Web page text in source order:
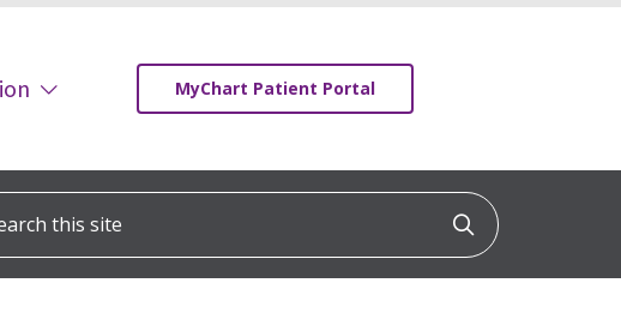
MyChart Patient Portal
this site
Click to